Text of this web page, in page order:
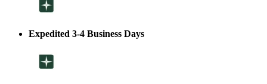
Expedited 3-4 Business Days